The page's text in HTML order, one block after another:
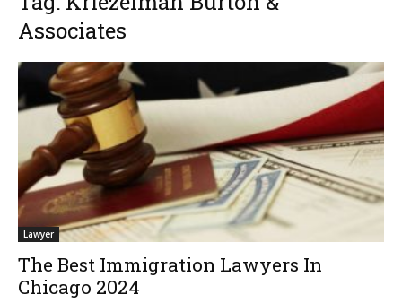
Associates
Lawyer
The Best Immigration Lawyers In
Chicago 2024